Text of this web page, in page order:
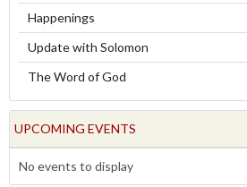
Happenings
Update with Solomon
The Word of God
UPCOMING EVENTS
No events to display